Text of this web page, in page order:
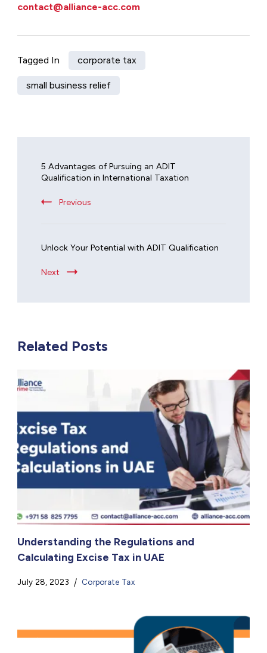
contact@alliance-acc.com
Tagged In corporate tax
small business relief
5 Advantages of Pursuing an ADIT
Qualification in International Taxation
Previous
Unlock Your Potential with ADIT Qualification
Next
Related Posts
Understanding the Regulations and
Calculating Excise Tax in UAE
July 28, 2023 Corporate Tax